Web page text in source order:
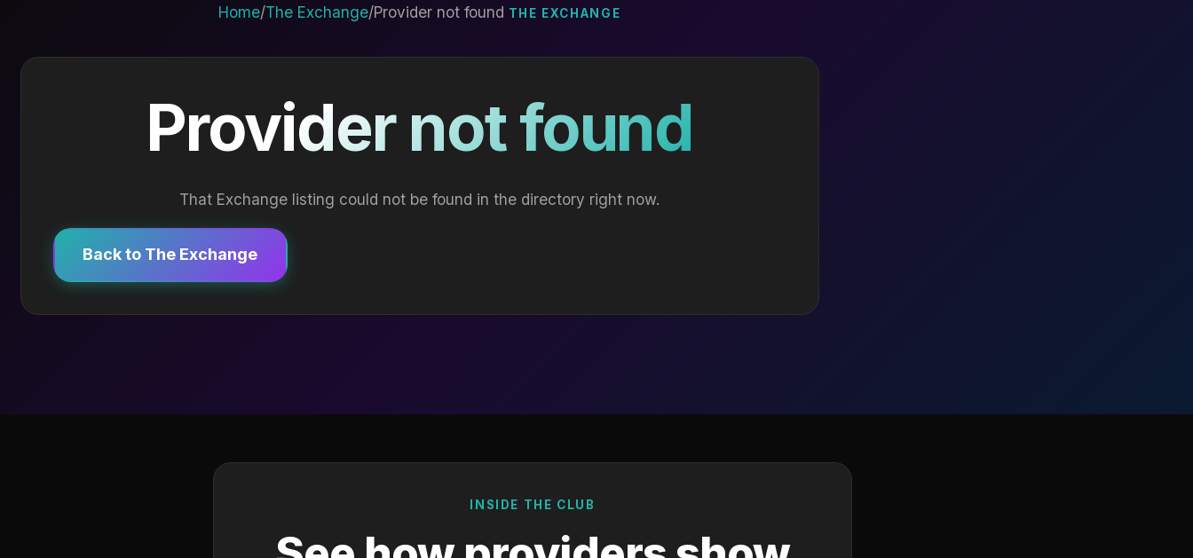
Home/The Exchange/Provider not found THE EXCHANGE
Provider not found
That Exchange listing could not be found in the directory right now.
Back to The Exchange
INSIDE THE CLUB